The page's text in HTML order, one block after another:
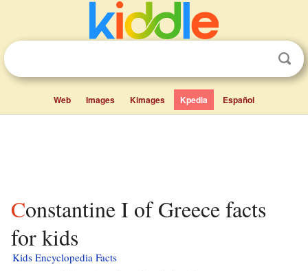
Web Images Kimages Kpedia Español
Constantine I of Greece facts
for kids
Kids Encyclopedia Facts